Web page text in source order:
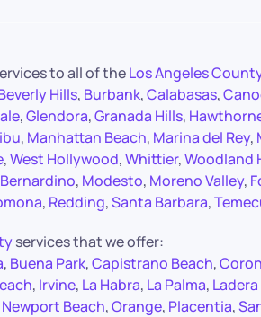
to all of theLos Angeles
Hills, Burbank,Calabasas,
,Glendora,Granada Hills,
, Manhattan Beach, Marina del Rey,
,West Hollywood,Whittier,Woodland
, Modesto, Moreno Valley,
, Redding,Santa Barbara,
services that we offer:
, Buena Park,Capistrano Beach,
, Irvine, La Habra, La Palma,
Newport Beach,Orange, Placentia,